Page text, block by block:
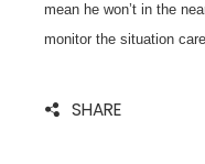
mean he won’t in the
monitor the situation
SHARE